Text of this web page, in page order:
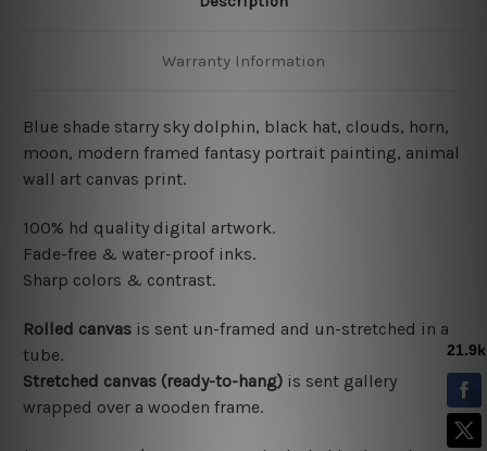
Warranty Information
Blue shade starry sky dolphin, black hat, clouds, horn,
moon, modern framed fantasy portrait painting, animal
wall art canvas print.
100% hd quality digital artwork.
Fade-free & water-proof inks.
Sharp colors & contrast.
Rolled canvas is sent un-framed and un-stretched in a
tube.
Stretched canvas (ready-to-hang) is sent gallery
wrapped over a wooden frame.